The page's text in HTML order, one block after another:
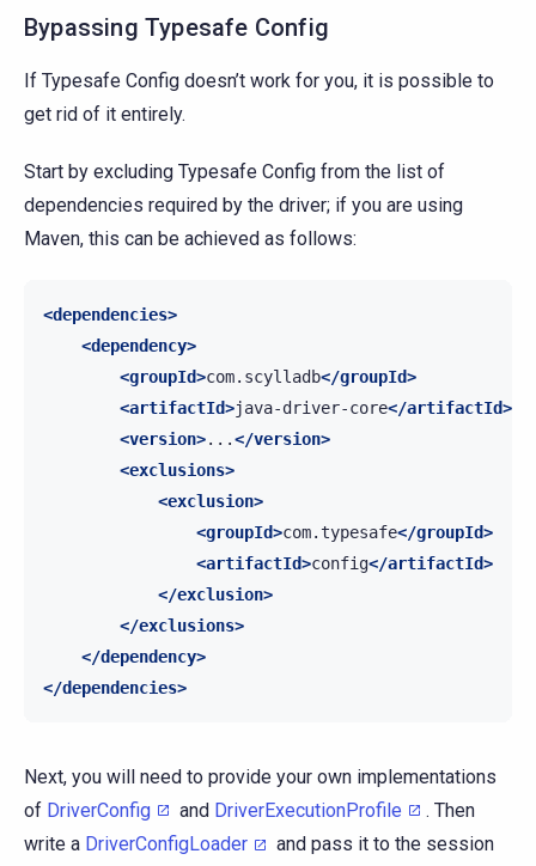
Bypassing Typesafe Config
If Typesafe Config doesn’t work for you, it is possible to
get rid of it entirely.
Start by excluding Typesafe Config from the list of
dependencies required by the driver; if you are using
Maven, this can be achieved as follows:
<dependencies>
<dependency>
<groupId>com.scylladb</groupId>
<artifactId>java-driver-core</artifactId>
<version>...</version>
<exclusions>
<exclusion>
<groupId>com.typesafe</groupId>
<artifactId>config</artifactId>
</exclusion>
</exclusions>
</dependency>
</dependencies>
Next, you will need to provide your own implementations
of DriverConfig and DriverExecutionProfile
. Then
write a DriverConfigLoader
and pass it to the session